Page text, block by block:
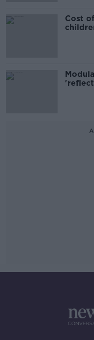
Cost